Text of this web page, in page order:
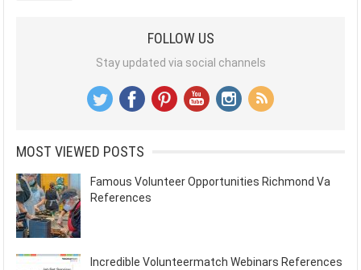
FOLLOW US
Stay updated via social channels
MOST VIEWED POSTS
Famous Volunteer Opportunities Richmond Va
References
Incredible Volunteermatch Webinars References